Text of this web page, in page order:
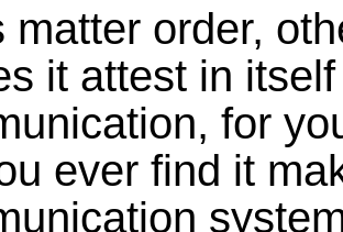
matter order,
it attest in
for
ever find it